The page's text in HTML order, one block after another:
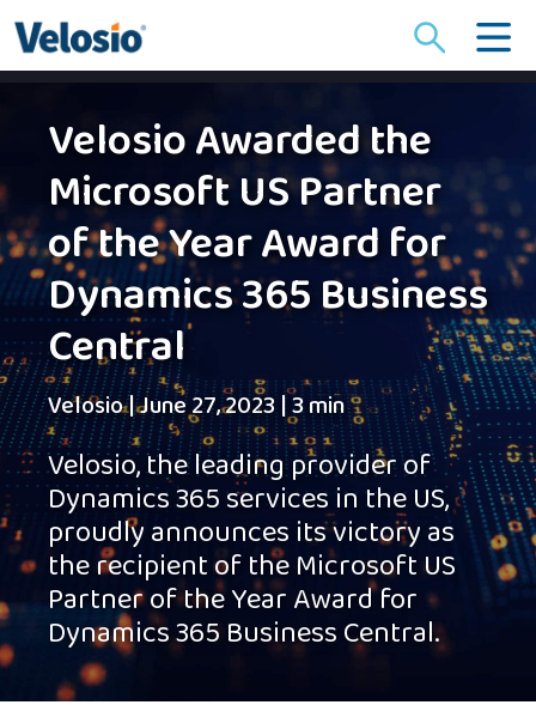
for:
Velosio Awarded the
Microsoft US Partner
of the Year Award for
Dynamics 365 Business
Central
Velosio|June 27, 2023|3 min
Velosio, the leading provider of
Dynamics 365 services in the US,
proudly announces its victory as
the recipient of the Microsoft US
Partner of the Year Award for
Dynamics 365 Business Central.